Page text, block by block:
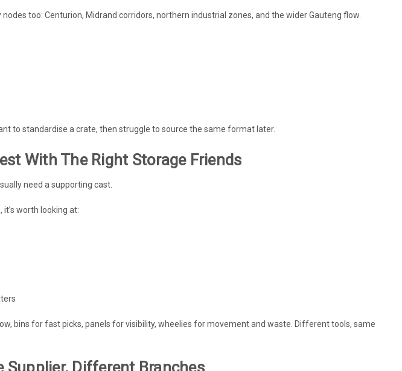
too: Centurion, Midrand corridors, northern industrial zones, and the wider Gauteng flow.
to standardise a crate, then struggle to source the same format later.
With The Right Storage Friends
need a supporting cast.
worth looking at:
bins for fast picks, panels for visibility, wheelies for movement and waste. Different tools, same
Supplier, Different Branches